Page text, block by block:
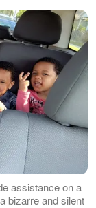
assistance on a
bizarre and silent